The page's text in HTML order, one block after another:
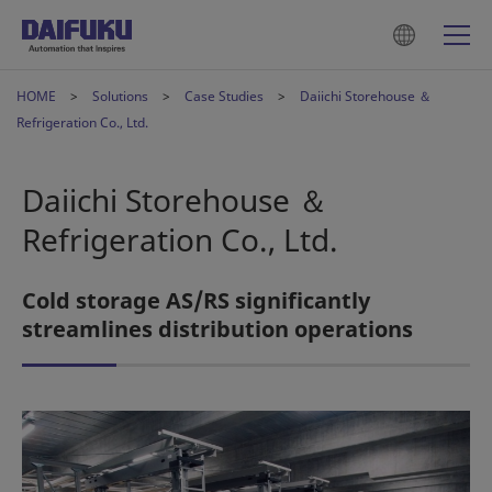
HOME Solutions Case Studies
Daiichi Storehouse ＆
Refrigeration Co., Ltd.
Daiichi Storehouse ＆
Refrigeration Co., Ltd.
Cold storage AS/RS significantly
streamlines distribution operations